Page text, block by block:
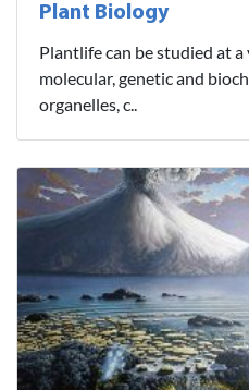
Plant Biology
Plantlife can be studied at
molecular, genetic and
organelles, c..